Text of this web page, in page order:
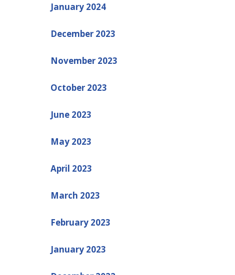
January 2024
December 2023
November 2023
October 2023
June 2023
May 2023
April 2023
March 2023
February 2023
January 2023